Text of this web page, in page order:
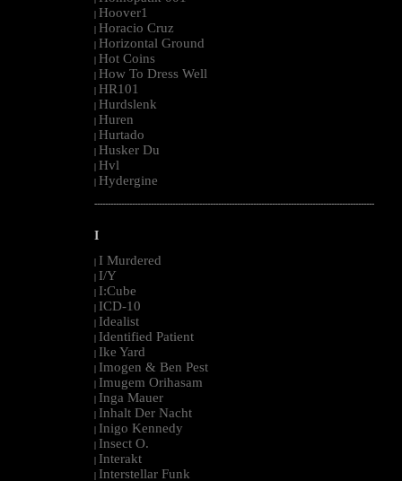
| Hoover1
| Horacio Cruz
| Horizontal Ground
| Hot Coins
| How To Dress Well
| HR101
| Hurdslenk
| Huren
| Hurtado
| Husker Du
| Hvl
| Hydergine
--------------------------------------------------------------------------------------------------------
I
I Murdered
I/Y
I:Cube
ICD-10
Idealist
Identified Patient
Ike Yard
Imogen & Ben Pest
Imugem Orihasam
Inga Mauer
Inhalt Der Nacht
Inigo Kennedy
Insect O.
Interakt
Interstellar Funk